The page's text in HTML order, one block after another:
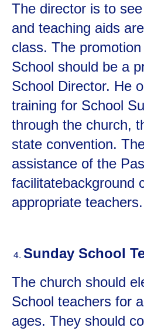
The director is to
and teaching aids
class. The
School should be a
School Director. He
training for School
through the church,
state convention.
assistance of the
facilitatebackground
appropriate teachers.
Sunday School
The church should
School teachers for
ages. They should